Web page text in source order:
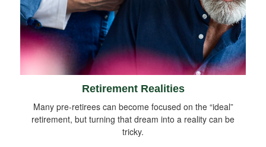
Retirement Realities
Many pre-retirees can become focused on the “ideal”
retirement, but turning that dream into a reality can be
tricky.